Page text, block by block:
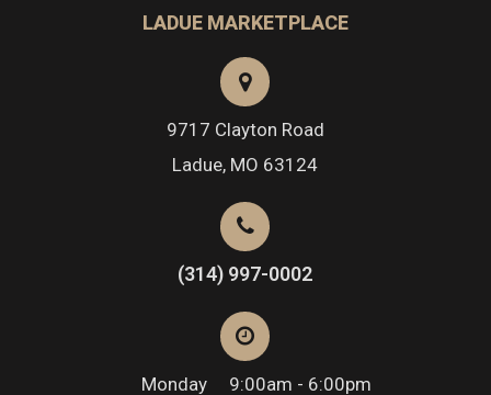
LADUE MARKETPLACE
9717 Clayton Road
​​​​​​​Ladue, MO 63124
(314) 997-0002
Monday
9:00am - 6:00pm